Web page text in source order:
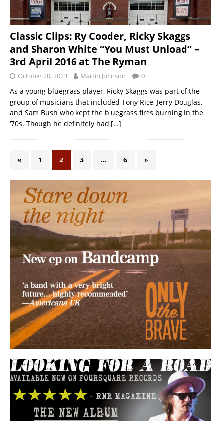
Classic Clips: Ry Cooder, Ricky Skaggs
and Sharon White “You Must Unload” –
3rd April 2016 at The Ryman
October 20, 2023 Martin Johnson 0
As a young bluegrass player, Ricky Skaggs was part of the
group of musicians that included Tony Rice, Jerry Douglas,
and Sam Bush who kept the bluegrass fires burning in the
‘70s. Though he definitely had […]
« 1 2 3 … 6 »